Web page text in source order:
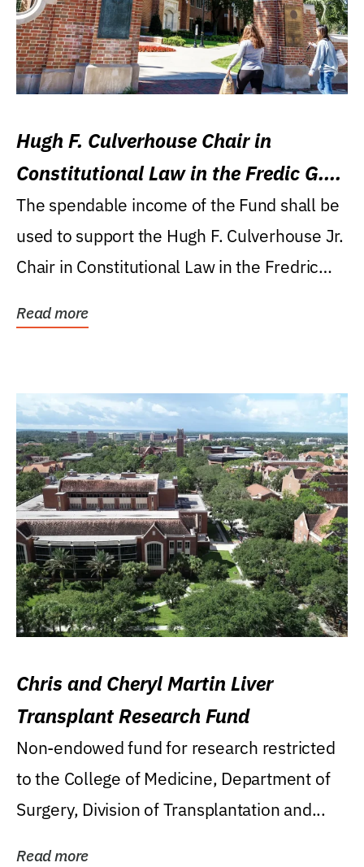
Hugh F. Culverhouse Chair in
Constitutional Law in the Fredic G.
Levin College of Law
The spendable income of the Fund shall be
used to support the Hugh F. Culverhouse Jr.
Chair in Constitutional Law in the Fredric
Read more
Chris and Cheryl Martin Liver
Transplant Research Fund
Non-endowed fund for research restricted
to the College of Medicine, Department of
Surgery, Division of Transplantation and...
Read more